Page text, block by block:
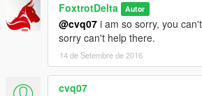
FoxtrotDelta Autor
@cvq07 i am so sorry, you
sorry can't help there.
14 de Setembre de 2016
cvq07